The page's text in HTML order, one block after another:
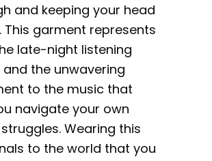
and keeping your head
This garment represents
late-night listening
and the unwavering
to the music that
navigate your own
Wearing this
to the world that you